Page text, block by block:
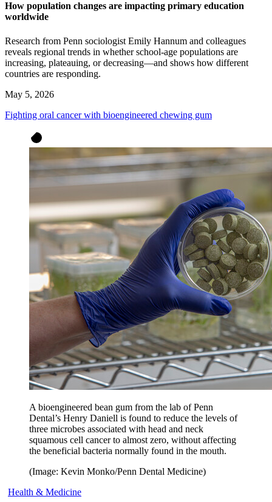
How population changes are impacting primary education
worldwide
Research from Penn sociologist Emily Hannum and colleagues
reveals regional trends in whether school-age populations are
increasing, plateauing, or decreasing—and shows how different
countries are responding.
May 5, 2026
Fighting oral cancer with bioengineered chewing gum
A bioengineered bean gum from the lab of Penn
Dental’s Henry Daniell is found to reduce the levels of
three microbes associated with head and neck
squamous cell cancer to almost zero, without affecting
the beneficial bacteria normally found in the mouth.
(Image: Kevin Monko/Penn Dental Medicine)
Health & Medicine